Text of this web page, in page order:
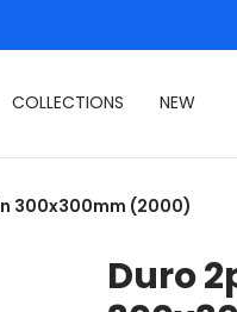
COLLECTIONS NEW
300x300mm (2000)
Duro